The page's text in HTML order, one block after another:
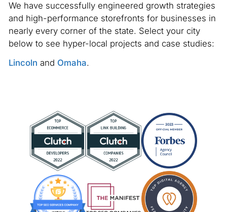
We have successfully engineered growth strategies
and high-performance storefronts for businesses in
nearly every corner of the state. Select your city
below to see hyper-local projects and case studies:
Lincoln and Omaha.